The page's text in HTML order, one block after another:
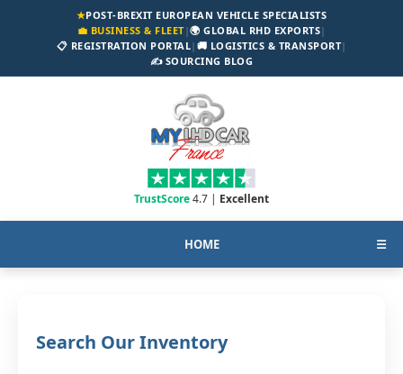
★POST-BREXIT EUROPEAN VEHICLE SPECIALISTS
💼 BUSINESS & FLEET|🌍 GLOBAL RHD EXPORTS|
📋 REGISTRATION PORTAL| 🚚 LOGISTICS & TRANSPORT|
✍️ SOURCING BLOG
TrustScore4.7 | Excellent
HOME ☰
Search Our Inventory